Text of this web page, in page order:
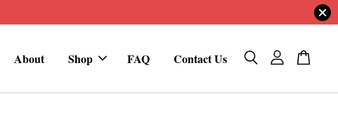
About Shop FAQ Contact Us